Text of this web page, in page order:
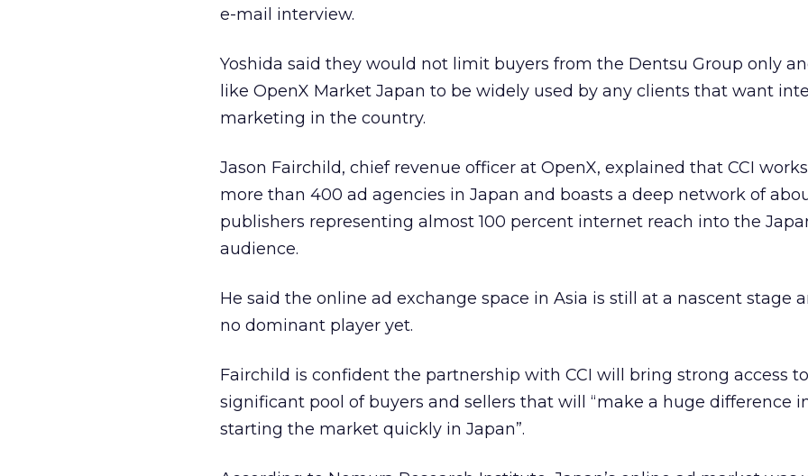
e-mail interview.
Yoshida said they would not limit buyers from the Dentsu Group only
like OpenX Market Japan to be widely used by any clients that want
marketing in the country.
Jason Fairchild, chief revenue officer at OpenX, explained that CCI
more than 400 ad agencies in Japan and boasts a deep network of
publishers representing almost 100 percent internet reach into the
audience.
He said the online ad exchange space in Asia is still at a nascent stage
no dominant player yet.
Fairchild is confident the partnership with CCI will bring strong access
significant pool of buyers and sellers that will “make a huge difference
starting the market quickly in Japan”.